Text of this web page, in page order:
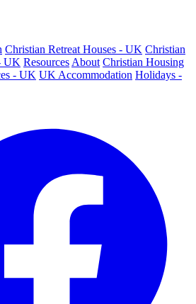
Christian Retreat Houses - UK Christian
UK Resources About Christian Housing
- UK UK Accommodation Holidays -